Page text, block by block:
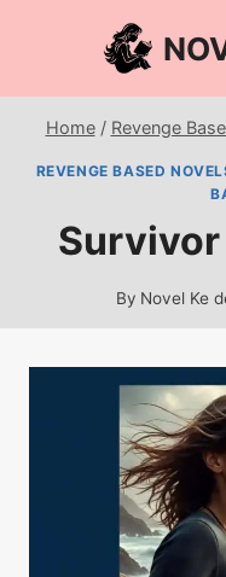
Home / Revenge
REVENGE BASED
Survivor
By Novel Ke